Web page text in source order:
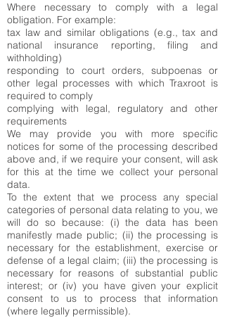
Where necessary to comply with a legal
obligation. For example:
tax law and similar obligations (e.g., tax and
national insurance reporting, filing and
withholding)
responding to court orders, subpoenas or
other legal processes with which Traxroot is
required to comply
complying with legal, regulatory and other
requirements
We may provide you with more specific
notices for some of the processing described
above and, if we require your consent, will ask
for this at the time we collect your personal
data.
To the extent that we process any special
categories of personal data relating to you, we
will do so because: (i) the data has been
manifestly made public; (ii) the processing is
necessary for the establishment, exercise or
defense of a legal claim; (iii) the processing is
necessary for reasons of substantial public
interest; or (iv) you have given your explicit
consent to us to process that information
(where legally permissible).